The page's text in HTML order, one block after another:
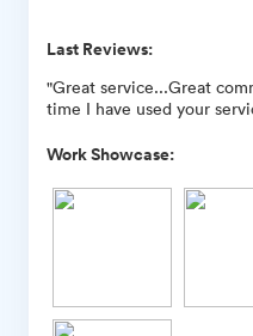
Last Reviews:
"Great service...Great
time I have used your
Work Showcase: